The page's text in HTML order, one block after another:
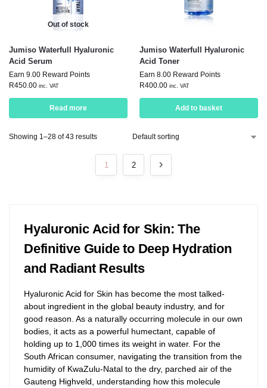
Out of stock
Jumiso Waterfull Hyaluronic
Acid Serum
Earn 9.00 Reward Points
R450.00 inc. VAT
Read more
Jumiso Waterfull Hyaluronic
Acid Toner
Earn 8.00 Reward Points
R400.00 inc. VAT
Add to basket
Showing 1–28 of 43 results
1 2
Hyaluronic Acid for Skin: The
Definitive Guide to Deep Hydration
and Radiant Results
Hyaluronic Acid for Skin has become the most talked-
about ingredient in the global beauty industry, and for
good reason. As a naturally occurring molecule in our own
bodies, it acts as a powerful humectant, capable of
holding up to 1,000 times its weight in water. For the
South African consumer, navigating the transition from the
humidity of KwaZulu-Natal to the dry, parched air of the
Gauteng Highveld, understanding how this molecule